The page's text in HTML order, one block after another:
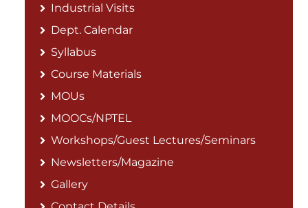
Industrial Visits
Dept. Calendar
Syllabus
Course Materials
MOUs
MOOCs/NPTEL
Workshops/Guest Lectures/Seminars
Newsletters/Magazine
Gallery